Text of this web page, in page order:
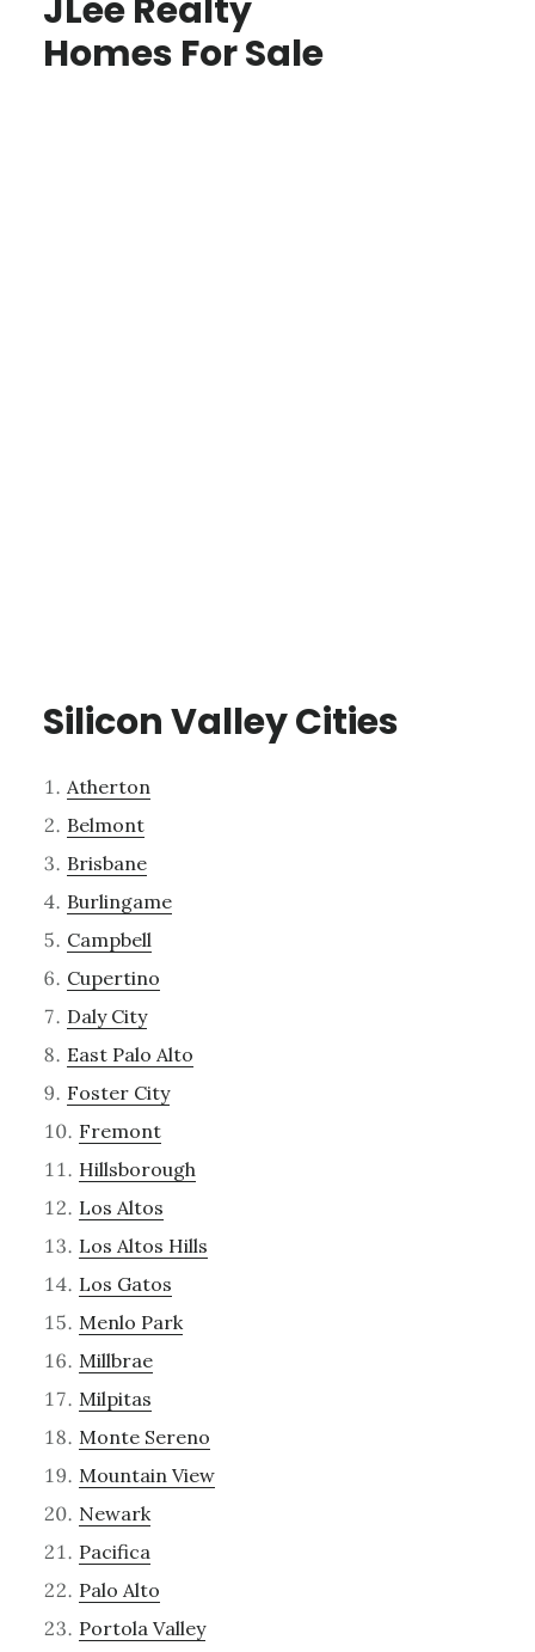
JLee Realty
Homes For Sale
Silicon Valley Cities
Atherton
Belmont
Brisbane
Burlingame
Campbell
Cupertino
Daly City
East Palo Alto
Foster City
Fremont
Hillsborough
Los Altos
Los Altos Hills
Los Gatos
Menlo Park
Millbrae
Milpitas
Monte Sereno
Mountain View
Newark
Pacifica
Palo Alto
Portola Valley